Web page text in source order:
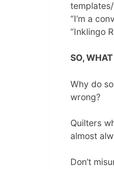
“I’m a
“Inklingo
SO,
Why do
wrong?
Quilters
almost
Don’t